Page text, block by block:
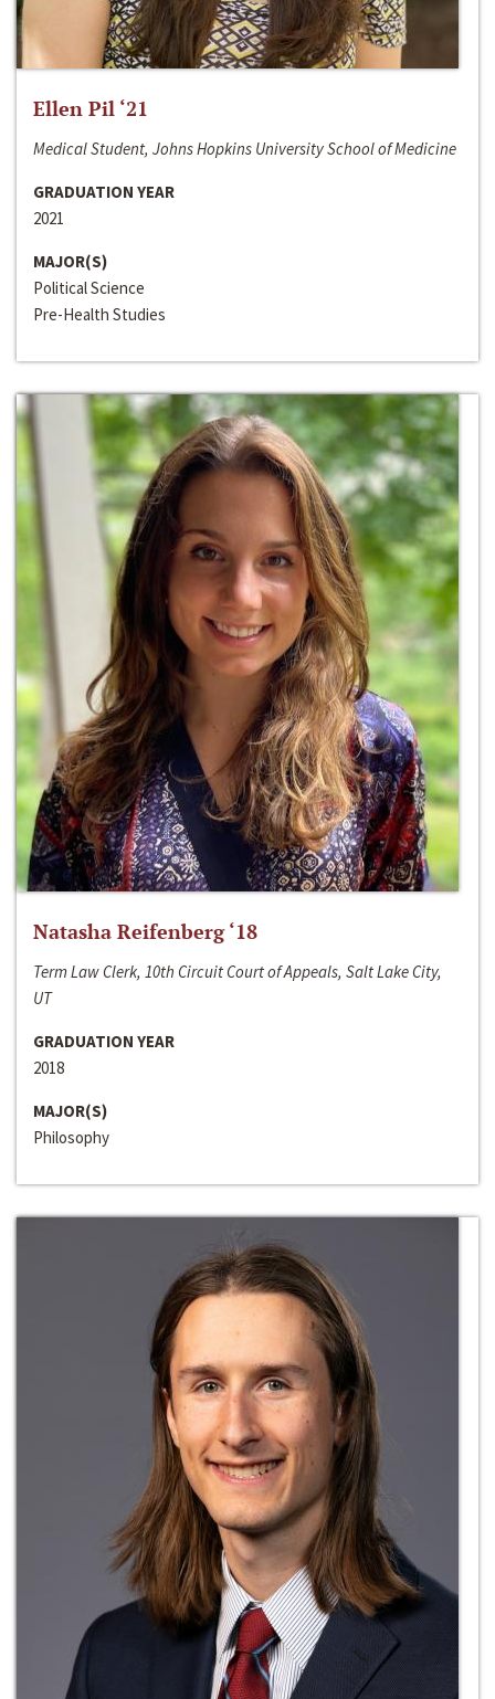
Ellen Pil ‘21
Medical Student, Johns Hopkins University School of Medicine
GRADUATION YEAR
2021
MAJOR(S)
Political Science
Pre-Health Studies
Natasha Reifenberg ‘18
Term Law Clerk, 10th Circuit Court of Appeals, Salt Lake City,
UT
GRADUATION YEAR
2018
MAJOR(S)
Philosophy